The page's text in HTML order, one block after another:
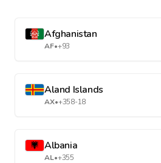
Afghanistan
AF•+93
Aland Islands
AX•+358-18
Albania
AL•+355